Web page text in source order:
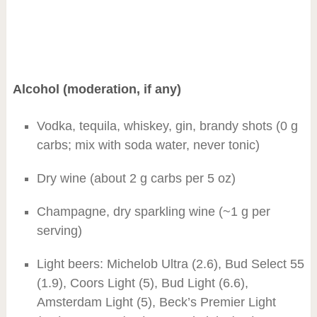
Alcohol (moderation, if any)
Vodka, tequila, whiskey, gin, brandy shots (0 g
carbs; mix with soda water, never tonic)
Dry wine (about 2 g carbs per 5 oz)
Champagne, dry sparkling wine (~1 g per
serving)
Light beers: Michelob Ultra (2.6), Bud Select 55
(1.9), Coors Light (5), Bud Light (6.6),
Amsterdam Light (5), Beck’s Premier Light